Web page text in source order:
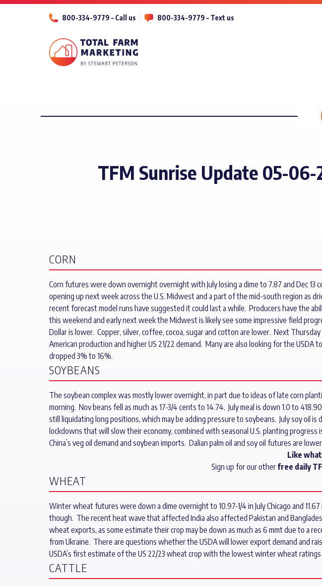
800-334-9779 – Call us 800-334-9779 – Text us
TFM Sunrise Update 05-06-
CORN
Corn futures were down overnight overnight with July losing a dime to 7.87 and Dec
opening up next week across the U.S. Midwest and a part of the mid-south region as
recent forecast model runs have suggested it could last a while. Producers have the
this weekend and early next week the Midwest is likely see some impressive field
Dollar is lower. Copper, silver, coffee, cocoa, sugar and cotton are lower. Next
American production and higher US 21/22 demand. Many are also looking for the
dropped 3% to 16%.
SOYBEANS
The soybean complex was mostly lower overnight, in part due to ideas of late corn
morning. Nov beans fell as much as 17-3/4 cents to 14.74. July meal is down 1.0 to
still liquidating long positions, which may be adding pressure to soybeans. July soy oil
lockdowns that will slow their economy, combined with seasonal U.S. planting
China’s veg oil demand and soybean imports. Dalian palm oil and soy oil futures are
Like
Sign up for our other free daily
WHEAT
Winter wheat futures were down a dime overnight to 10.97-1/4 in July Chicago and
though. The recent heat wave that affected India also affected Pakistan and
wheat exports, as some estimate their crop may be down as much as 6 mmt due to a
from Ukraine. There are questions whether the USDA will lower export demand and
USDA’s first estimate of the US 22/23 wheat crop with the lowest winter wheat
CATTLE